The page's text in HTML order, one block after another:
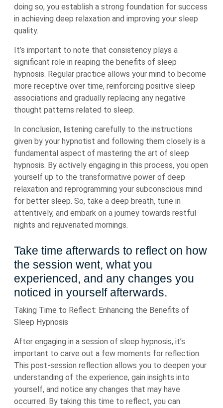
doing so, you establish a strong foundation for success
in achieving deep relaxation and improving your sleep
quality.
It’s important to note that consistency plays a
significant role in reaping the benefits of sleep
hypnosis. Regular practice allows your mind to become
more receptive over time, reinforcing positive sleep
associations and gradually replacing any negative
thought patterns related to sleep.
In conclusion, listening carefully to the instructions
given by your hypnotist and following them closely is a
fundamental aspect of mastering the art of sleep
hypnosis. By actively engaging in this process, you open
yourself up to the transformative power of deep
relaxation and reprogramming your subconscious mind
for better sleep. So, take a deep breath, tune in
attentively, and embark on a journey towards restful
nights and rejuvenated mornings.
Take time afterwards to reflect on how
the session went, what you
experienced, and any changes you
noticed in yourself afterwards.
Taking Time to Reflect: Enhancing the Benefits of
Sleep Hypnosis
After engaging in a session of sleep hypnosis, it’s
important to carve out a few moments for reflection.
This post-session reflection allows you to deepen your
understanding of the experience, gain insights into
yourself, and notice any changes that may have
occurred. By taking this time to reflect, you can